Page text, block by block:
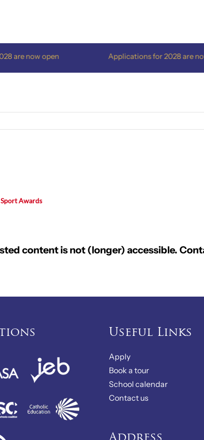
now open Applications for 2028 are now
Awards
content is not (longer) accessible.
Useful Links
Apply
Book a tour
School calendar
Contact us